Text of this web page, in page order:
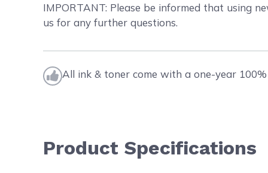
IMPORTANT: Please be informed that using
us for any further questions.
All ink & toner come with a one-year
Product Specifications